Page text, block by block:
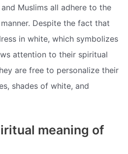
Muslims all adhere to the
Despite the fact that
in white, which symbolizes
attention to their spiritual
are free to personalize their
shades of white, and
meaning of